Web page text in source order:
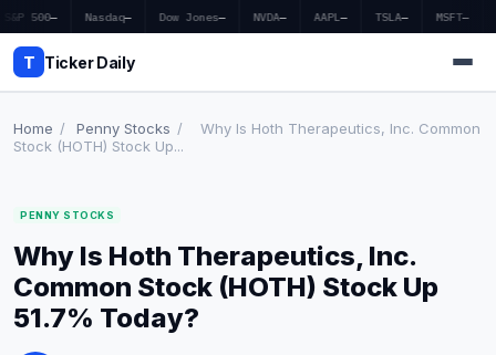
S&P 500— Nasdaq— Dow Jones— NVDA— AAPL— TSLA— MSFT—
T Ticker Daily
Market News
Earnings
Price Targets
Home / Penny Stocks /
Why Is Hoth Therapeutics, Inc. Common
Stock (HOTH) Stock Up...
PENNY STOCKS
Why Is Hoth Therapeutics, Inc.
Common Stock (HOTH) Stock Up
51.7% Today?